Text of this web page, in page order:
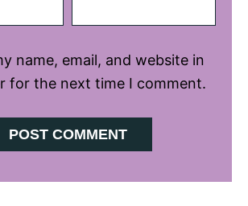
name, email, and website in
for the next time I comment.